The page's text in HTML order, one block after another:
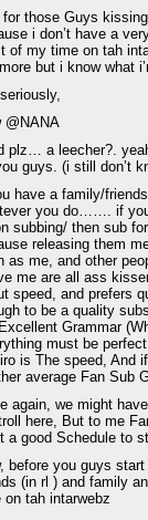
for those Guys
i don’t have a
of my time on tah
but i know what
@NANA
plz… a leecher?.
guys. (i still don’t
have a family/
you do……. if
subbing/ then sub
releasing them
as me, and other
me are all ass
speed, and prefers
to be a quality
Grammar
must be
is The speed, And
average Fan Sub
again, we might
here, But to me
a good Schedule to
before you guys
(in rl ) and family
on tah intarwebz